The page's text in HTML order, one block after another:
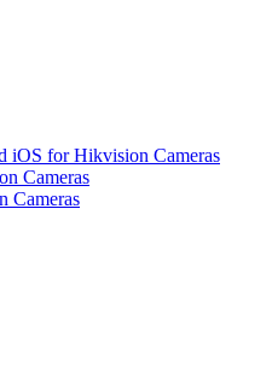
iOS for Hikvision Cameras
Cameras
Cameras